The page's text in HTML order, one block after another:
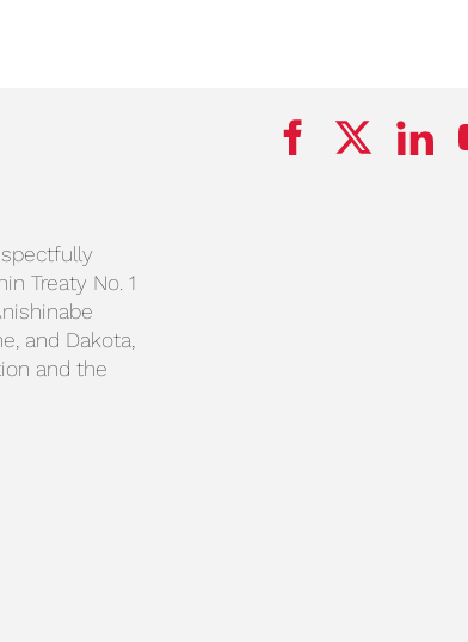
Treaty No. 1
and Dakota,
and the